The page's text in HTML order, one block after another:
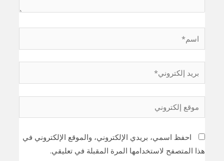
اسم*
إلكتروني*
إلكتروني
احفظ اسمي، بريدي الإلكتروني، والموقع الإلكتروني في
هذا المتصفح لاستخدامها المرة المقبلة في تعليقي.